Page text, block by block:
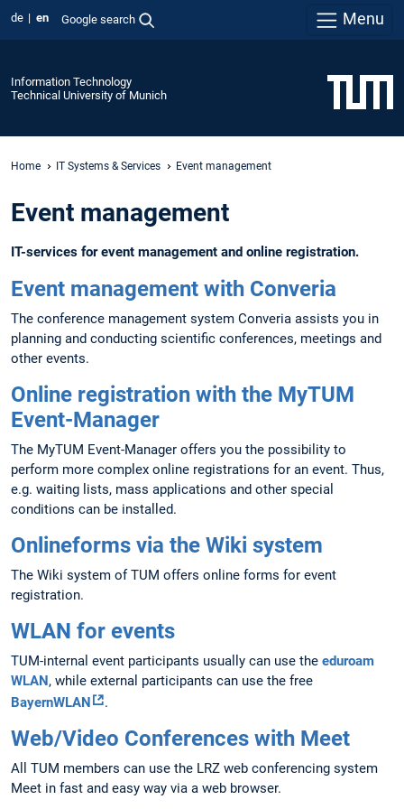
de en Google search Menu
Information Technology
Technical University of Munich
Home IT Systems & Services Event management
Event management
IT-services for event management and online registration.
Event management with Converia
The conference management system Converia assists you in
planning and conducting scientific conferences, meetings and
other events.
Online registration with the MyTUM
Event-Manager
The MyTUM Event-Manager offers you the possibility to
perform more complex online registrations for an event. Thus,
e.g. waiting lists, mass applications and other special
conditions can be installed.
Onlineforms via the Wiki system
The Wiki system of TUM offers online forms for event
registration.
WLAN for events
TUM-internal event participants usually can use the eduroam
WLAN, while external participants can use the free
BayernWLAN
.
Web/Video Conferences with Meet
All TUM members can use the LRZ web conferencing system
Meet in fast and easy way via a web browser.